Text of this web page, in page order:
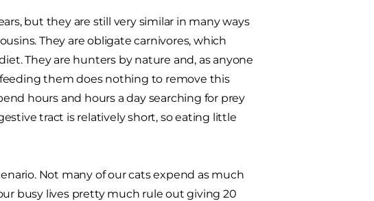
but they are still very similar in many ways
They are obligate carnivores, which
They are hunters by nature and, as anyone
them does nothing to remove this
hours and hours a day searching for prey
tract is relatively short, so eating little
Not many of our cats expend as much
busy lives pretty much rule out giving 20